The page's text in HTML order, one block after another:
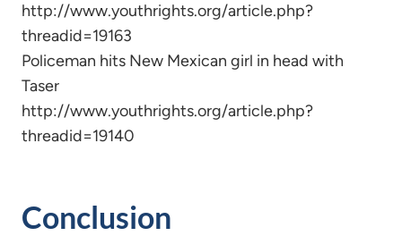
http://www.youthrights.org/article.php?
threadid=19163
Policeman hits New Mexican girl in head with
Taser
http://www.youthrights.org/article.php?
threadid=19140
Conclusion